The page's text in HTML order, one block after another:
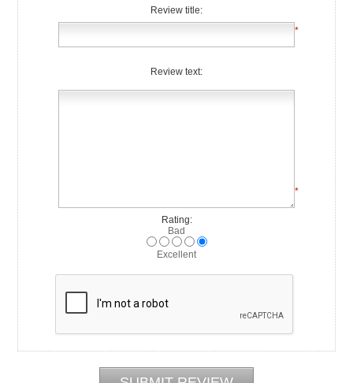
Review title:
*
Review text:
*
Rating:
Bad
Excellent